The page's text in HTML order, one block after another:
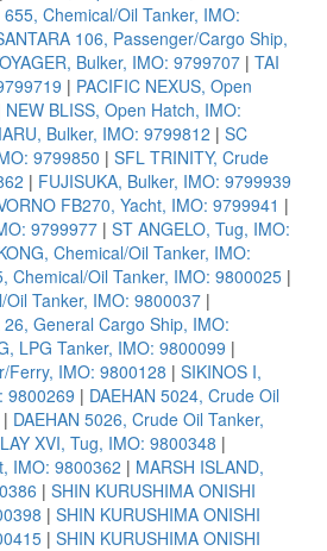
655, Chemical/Oil Tanker, IMO:
106, Passenger/Cargo Ship,
Bulker, IMO: 9799707 | TAI
| PACIFIC NEXUS, Open
NEW BLISS, Open Hatch, IMO:
Bulker, IMO: 9799812 | SC
9799850 | SFL TRINITY, Crude
| FUJISUKA, Bulker, IMO: 9799939
FB270, Yacht, IMO: 9799941 |
9799977 | ST ANGELO, Tug, IMO:
Chemical/Oil Tanker, IMO:
Chemical/Oil Tanker, IMO: 9800025 |
Oil Tanker, IMO: 9800037 |
26, General Cargo Ship, IMO:
LPG Tanker, IMO: 9800099 |
Ferry, IMO: 9800128 | SIKINOS I,
9800269 | DAEHAN 5024, Crude Oil
| DAEHAN 5026, Crude Oil Tanker,
XVI, Tug, IMO: 9800348 |
IMO: 9800362 | MARSH ISLAND,
| SHIN KURUSHIMA ONISHI
| SHIN KURUSHIMA ONISHI
| SHIN KURUSHIMA ONISHI